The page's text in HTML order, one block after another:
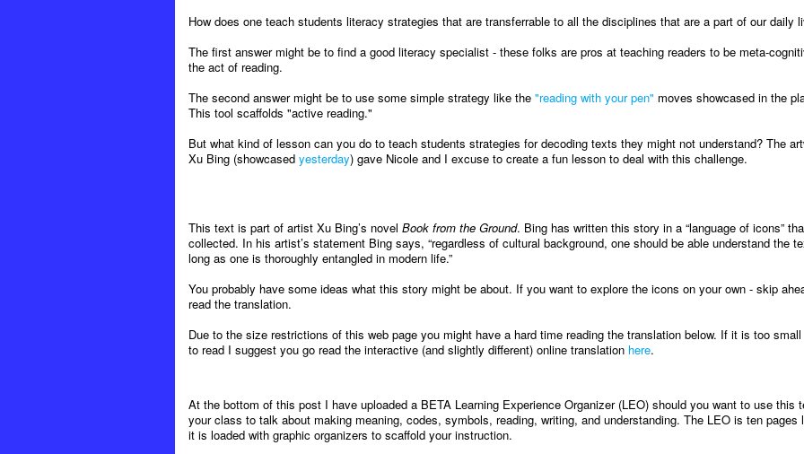
How does one teach students literacy strategies that are transferrable to all the disciplines that are a part of our daily
The first answer might be to find a good literacy specialist - these folks are pros at teaching readers to be meta-
the act of reading.
The second answer might be to use some simple strategy like the "reading with your pen" moves showcased in the
This tool scaffolds "active reading."
But what kind of lesson can you do to teach students strategies for decoding texts they might not understand? The
Xu Bing (showcased yesterday) gave Nicole and I excuse to create a fun lesson to deal with this challenge.
This text is part of artist Xu Bing’s novel Book from the Ground. Bing has written this story in a “language of icons”
collected. In his artist’s statement Bing says, “regardless of cultural background, one should be able understand the
long as one is thoroughly entangled in modern life.”
You probably have some ideas what this story might be about. If you want to explore the icons on your own - skip
read the translation.
Due to the size restrictions of this web page you might have a hard time reading the translation below. If it is too
to read I suggest you go read the interactive (and slightly different) online translation here.
At the bottom of this post I have uploaded a BETA Learning Experience Organizer (LEO) should you want to use this
your class to talk about making meaning, codes, symbols, reading, writing, and understanding. The LEO is ten pages
it is loaded with graphic organizers to scaffold your instruction.